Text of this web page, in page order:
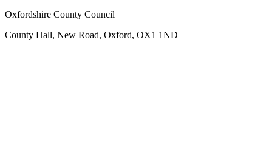
Oxfordshire County Council
County Hall, New Road, Oxford, OX1 1ND